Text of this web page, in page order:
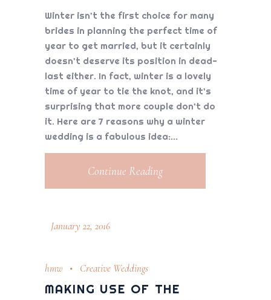
Winter isn’t the first choice for many
brides in planning the perfect time of
year to get married, but it certainly
doesn’t deserve its position in dead-
last either. In fact, winter is a lovely
time of year to tie the knot, and it’s
surprising that more couple don’t do
it. Here are 7 reasons why a winter
wedding is a fabulous idea:
Continue Reading
January 22, 2016
hmw Creative Weddings
MAKING USE OF THE